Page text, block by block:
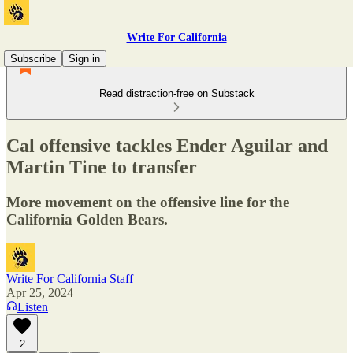
Write For California
Subscribe
Sign in
Read distraction-free on Substack
Cal offensive tackles Ender Aguilar and
Martin Tine to transfer
More movement on the offensive line for the
California Golden Bears.
Write For California Staff
Apr 25, 2024
Listen
2